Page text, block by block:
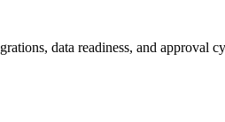
data readiness, and approval